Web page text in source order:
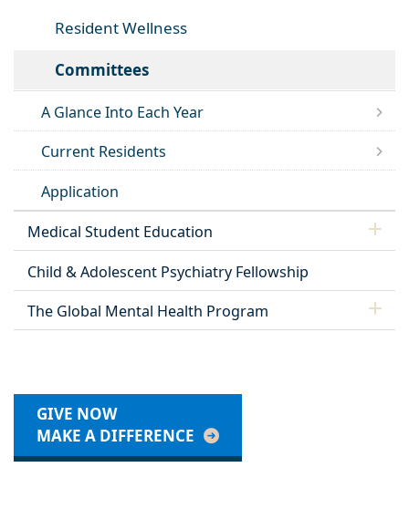
Resident Wellness
Committees
A Glance Into Each Year
Current Residents
Application
Medical Student Education
Child & Adolescent Psychiatry Fellowship
The Global Mental Health Program
GIVE NOW
MAKE A DIFFERENCE